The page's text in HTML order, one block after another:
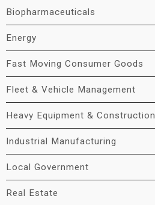
Biopharmaceuticals
Energy
Fast Moving Consumer Goods
Fleet & Vehicle Management
Heavy Equipment & Construction
Industrial Manufacturing
Local Government
Real Estate